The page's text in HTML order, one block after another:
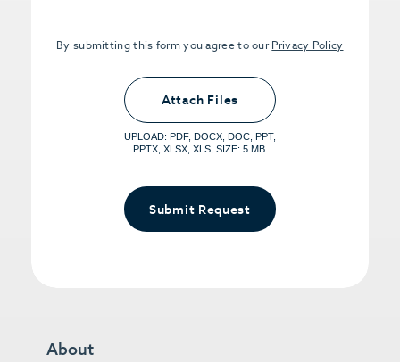
By submitting this form you agree to our Privacy Policy
Upload PDFs that you want to share.
<small>(optional) <span>5MB Limit per
File, Max 5 Files</span></small>
Attach Files
UPLOAD: PDF, DOCX, DOC, PPT,
PPTX, XLSX, XLS, SIZE: 5 MB.
Submit Request
About